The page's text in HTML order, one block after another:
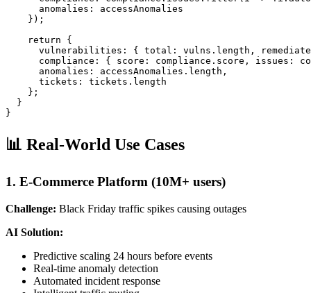
      anomalies: accessAnomalies
    });
    return {
vulnerabilities: { total: vulns.length,
compliance: { score: compliance.score, issues:
      anomalies: accessAnomalies.length,
      tickets: tickets.length
    };
  }
}
📊 Real-World Use Cases
1. E-Commerce Platform (10M+ users)
Challenge: Black Friday traffic spikes causing outages
AI Solution:
Predictive scaling 24 hours before events
Real-time anomaly detection
Automated incident response